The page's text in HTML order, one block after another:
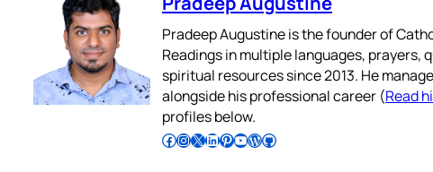
Pradeep Augustine is the founder of
Readings in multiple languages,
spiritual resources since 2013. He
alongside his professional career (Read
profiles below.
Follow Pradeep on Facebook Follow Pradeep on InstagramFollow Pradeep on X Follow Pradeep on LinkedIn Follow Pradeep on Pinterest Subscribe to Pradeep’s Youtube Channel Follow Pradeep on WordPress Follow Pradeep on GitHub